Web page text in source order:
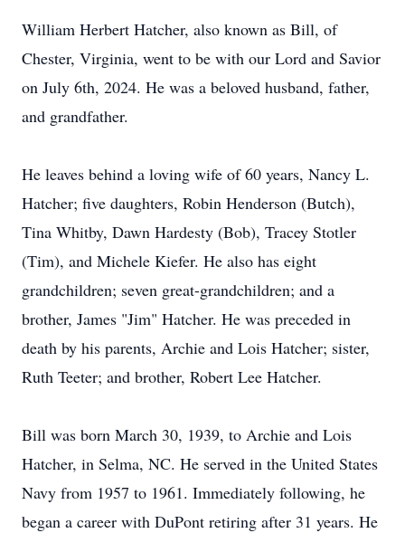
William Herbert Hatcher, also known as Bill, of
Chester, Virginia, went to be with our Lord and Savior
on July 6th, 2024. He was a beloved husband, father,
and grandfather.
He leaves behind a loving wife of 60 years, Nancy L.
Hatcher; five daughters, Robin Henderson (Butch),
Tina Whitby, Dawn Hardesty (Bob), Tracey Stotler
(Tim), and Michele Kiefer. He also has eight
grandchildren; seven great-grandchildren; and a
brother, James "Jim" Hatcher. He was preceded in
death by his parents, Archie and Lois Hatcher; sister,
Ruth Teeter; and brother, Robert Lee Hatcher.
Bill was born March 30, 1939, to Archie and Lois
Hatcher, in Selma, NC. He served in the United States
Navy from 1957 to 1961. Immediately following, he
began a career with DuPont retiring after 31 years. He